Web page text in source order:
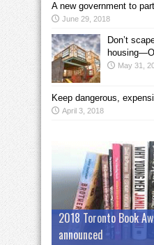
A new government to
June 29, 2018
Don’t
May 31,
Keep dangerous,
April 3, 2018
2018 Toronto Book
announced